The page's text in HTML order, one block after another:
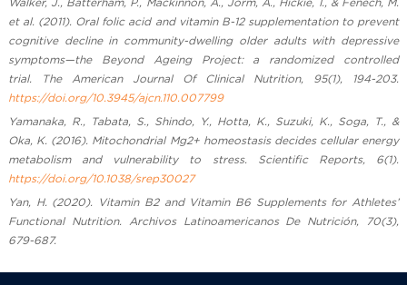
et al. (2011). Oral folic acid and vitamin B-12 supplementation to prevent
cognitive decline in community-dwelling older adults with depressive
symptoms—the Beyond Ageing Project: a randomized controlled
trial. The American Journal Of Clinical Nutrition, 95(1), 194-203.
https://doi.org/10.3945/ajcn.110.007799
Yamanaka, R., Tabata, S., Shindo, Y., Hotta, K., Suzuki, K., Soga, T., &
Oka, K. (2016). Mitochondrial Mg2+ homeostasis decides cellular energy
metabolism and vulnerability to stress. Scientific Reports, 6(1).
https://doi.org/10.1038/srep30027
Yan, H. (2020). Vitamin B2 and Vitamin B6 Supplements for Athletes’
Functional Nutrition. Archivos Latinoamericanos De Nutrición, 70(3),
679-687.